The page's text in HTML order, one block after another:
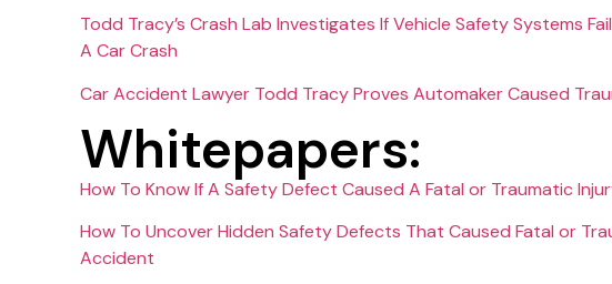
Todd Tracy’s Crash Lab Investigates If Vehicle Safety Systems
A Car Crash
Car Accident Lawyer Todd Tracy Proves Automaker Caused
Whitepapers:
How To Know If A Safety Defect Caused A Fatal or Traumatic
How To Uncover Hidden Safety Defects That Caused Fatal or
Accident